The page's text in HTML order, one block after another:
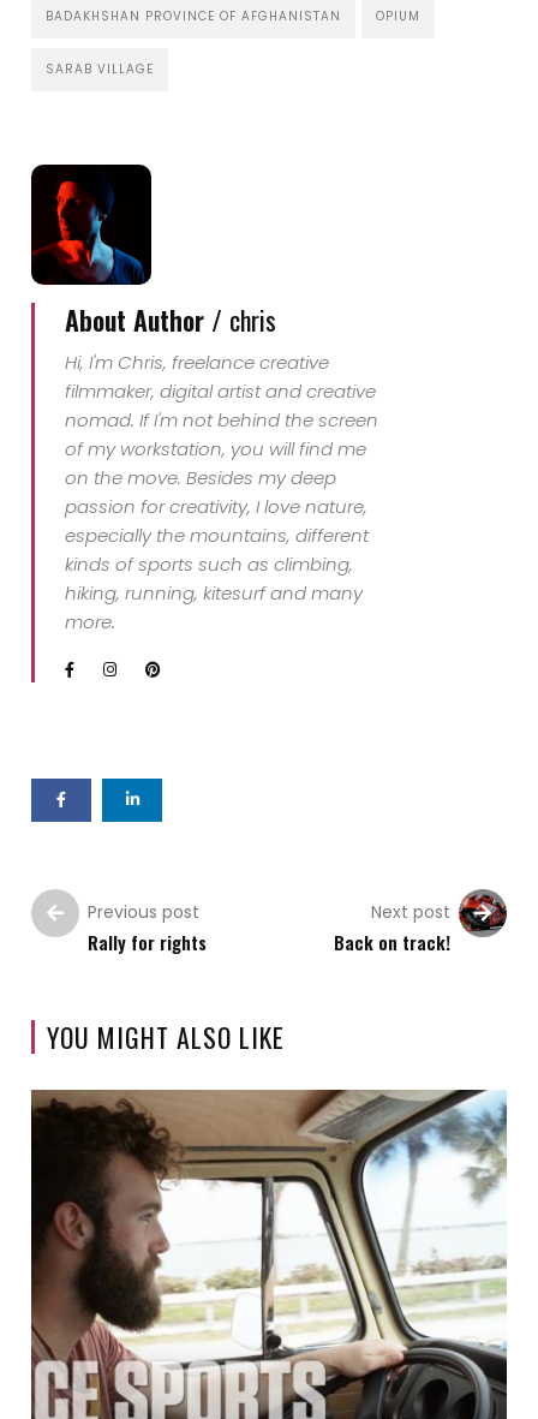
BADAKHSHAN PROVINCE OF AFGHANISTAN OPIUM
SARAB VILLAGE
About Author / chris
Hi, I'm Chris, freelance creative
filmmaker, digital artist and creative
nomad. If I'm not behind the screen
of my workstation, you will find me
on the move. Besides my deep
passion for creativity, I love nature,
especially the mountains, different
kinds of sports such as climbing,
hiking, running, kitesurf and many
more.
Previous post
Rally for rights
Next post
Back on track!
YOU MIGHT ALSO LIKE